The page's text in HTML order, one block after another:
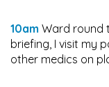
10am Ward round
briefing, I visit my
other medics on